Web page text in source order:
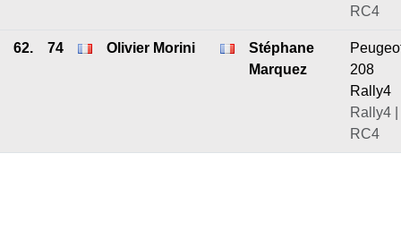
RC4
62. 74 Olivier Morini
Stéphane
Marquez
208
Rally4
Rally4 |
RC4